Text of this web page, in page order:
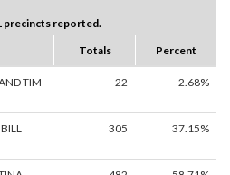
precincts reported.
Totals Percent
TIM
22 2.68%
305 37.15%